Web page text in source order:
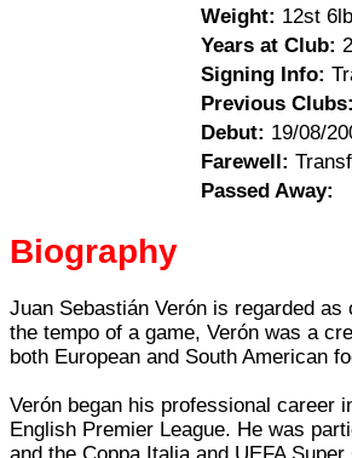
Weight: 12st
Years at Club:
Signing Info:
Previous Clubs:
Debut: 19/08/
Farewell:
Passed Away:
Biography
Juan Sebastián Verón is regarded
the tempo of a game, Verón was a
both European and South American
Verón began his professional career
English Premier League. He was